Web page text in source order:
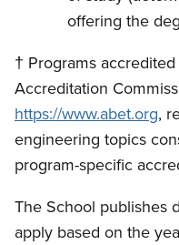
offering the
† Programs
Accreditation
https://www.abet.org,
engineering topics
program-specific
The School publishes
apply based on the